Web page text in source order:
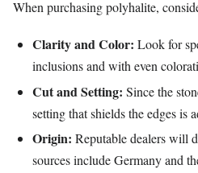
When purchasing polyhalite,
Clarity and Color: Look for
inclusions and with even
Cut and Setting: Since the
setting that shields the edges is
Origin: Reputable dealers will
sources include Germany and